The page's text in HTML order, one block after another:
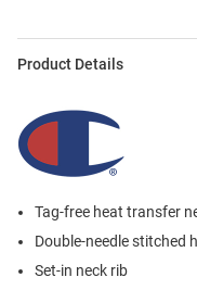
Product Details
Tag-free heat transfer
Double-needle stitched
Set-in neck rib